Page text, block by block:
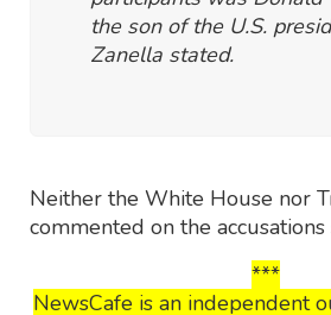
the son of the U.S.
Zanella stated.
Neither the White House nor
commented on the accusations
***
NewsCafe is an independent